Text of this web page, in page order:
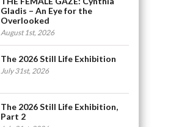
Gladis – An Eye for the
Overlooked
August 1st, 2026
The 2026 Still Life Exhibition
July 31st, 2026
The 2026 Still Life Exhibition,
Part 2